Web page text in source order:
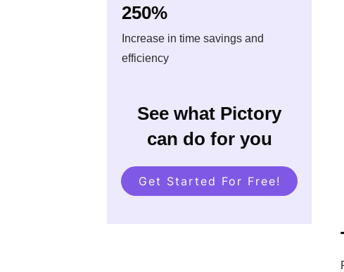
250%
Increase in time savings and
efficiency
See what Pictory
can do for you
Get Started For Free!